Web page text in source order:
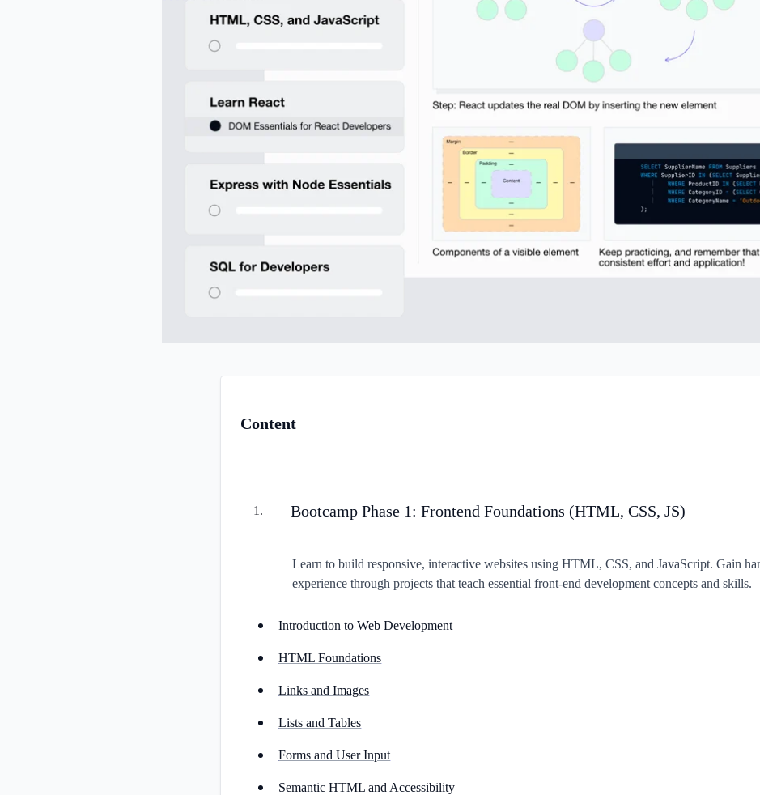
Content
1 . Bootcamp Phase 1: Frontend Foundations (HTML, CSS, JS)
Learn to build responsive, interactive websites using HTML, CSS, and JavaScript. Gain
experience through projects that teach essential front-end development concepts and skills.
Introduction to Web Development
HTML Foundations
Links and Images
Lists and Tables
Forms and User Input
Semantic HTML and Accessibility